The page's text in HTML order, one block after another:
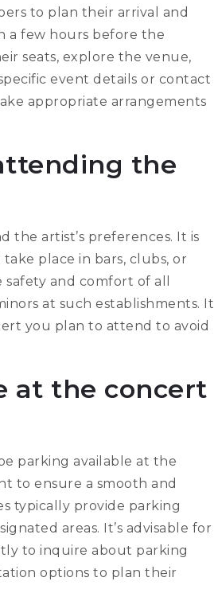
to plan their arrival and
a few hours before the
seats, explore the venue,
event details or contact
appropriate arrangements
the
the artist’s preferences. It is
place in bars, clubs, or
and comfort of all
at such establishments. It
you plan to attend to avoid
at the concert
parking available at the
to ensure a smooth and
typically provide parking
areas. It’s advisable for
to inquire about parking
options to plan their